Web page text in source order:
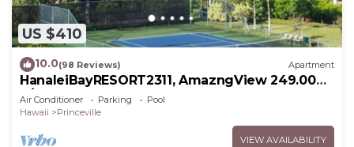
US $410
10.0(98 Reviews) Apartment
HanaleiBayRESORT2311, AmazngView 249.00
8/17-21 BlowOutSale BeachFront 10Star!
Air Conditioner Parking
Pool
Hawaii
Princeville
VIEW AVAILABILITY